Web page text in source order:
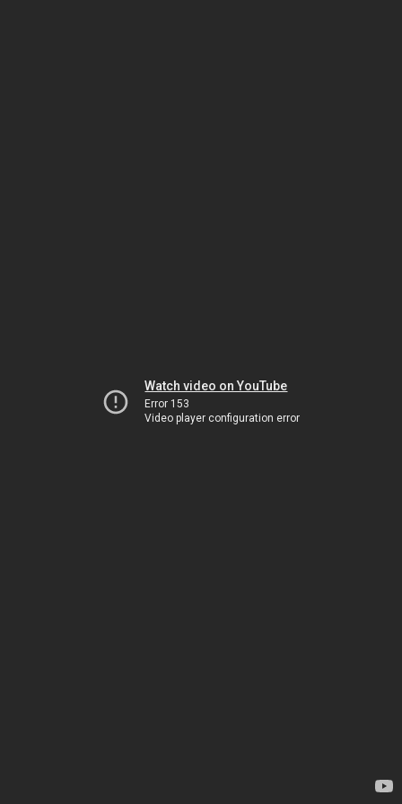
Watch video on YouTube
Error 153
Video player configuration error